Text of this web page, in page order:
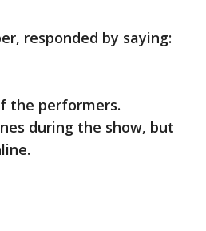
responded by saying:
the performers.
during the show, but